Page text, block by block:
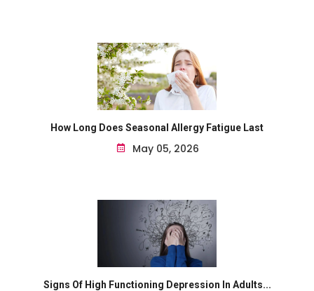
How Long Does Seasonal Allergy Fatigue Last
May 05, 2026
Signs Of High Functioning Depression In Adults...